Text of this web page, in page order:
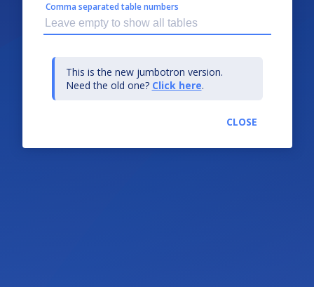
Comma separated table numbers
This is the new jumbotron version.
Need the old one? Click here.